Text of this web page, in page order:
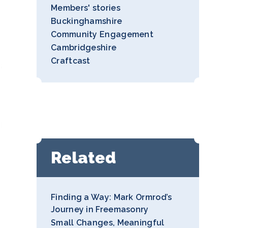
Members' stories
Buckinghamshire
Community Engagement
Cambridgeshire
Craftcast
Related
Finding a Way: Mark Ormrod’s
Journey in Freemasonry
Small Changes, Meaningful